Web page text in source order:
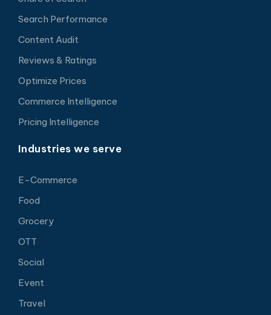
Search Performance
Content Audit
Reviews & Ratings
Optimize Prices
Commerce Intelligence
Pricing Intelligence
Industries we serve
E-Commerce
Food
Grocery
OTT
Social
Event
Travel